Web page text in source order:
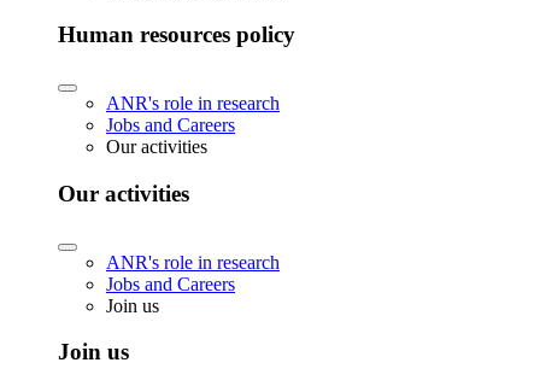
Human resources policy
ANR's role in research
Jobs and Careers
Our activities
Our activities
ANR's role in research
Jobs and Careers
Join us
Join us